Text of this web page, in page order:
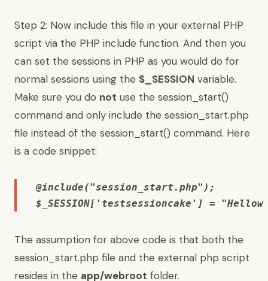
Step 2: Now include this file in your external PHP
script via the PHP include function. And then you
can set the sessions in PHP as you would do for
normal sessions using the $_SESSION variable.
Make sure you do not use the session_start()
command and only include the session_start.php
file instead of the session_start() command. Here
is a code snippet:
@include("session_start.php");
$_SESSION['testsessioncake'] =
The assumption for above code is that both the
session_start.php file and the external php script
resides in the app/webroot folder.